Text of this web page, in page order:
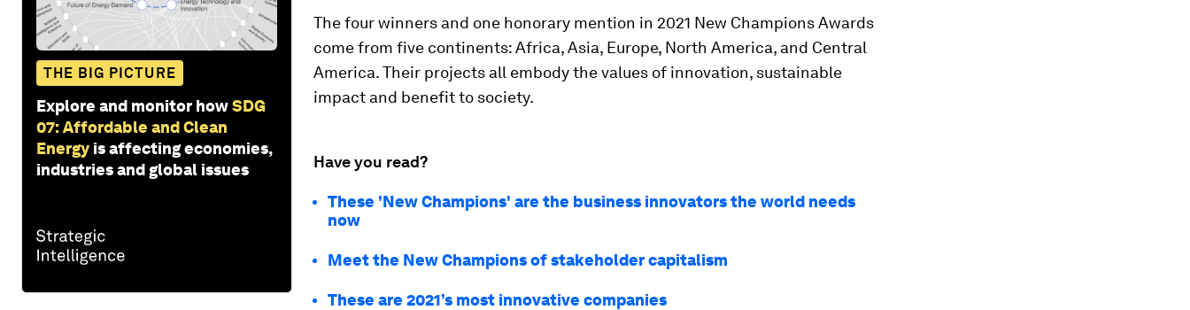
THE BIG PICTURE
Explore and monitor howSDG
07: Affordable and Clean
Energy is affecting economies,
industries and global issues
The four winners and one honorary mention in 2021 New Champions Awards
come from five continents: Africa, Asia, Europe, North America, and Central
America. Their projects all embody the values of innovation, sustainable
impact and benefit to society.
Have you read?
These 'New Champions' are the business innovators the world needs
now
Meet the New Champions of stakeholder capitalism
These are 2021’s most innovative companies